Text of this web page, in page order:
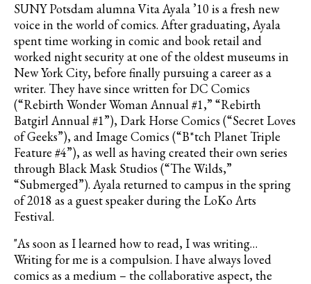
SUNY Potsdam alumna Vita Ayala ’10 is a fresh new
voice in the world of comics. After graduating, Ayala
spent time working in comic and book retail and
worked night security at one of the oldest museums in
New York City, before finally pursuing a career as a
writer. They have since written for DC Comics
(“Rebirth Wonder Woman Annual #1,” “Rebirth
Batgirl Annual #1”), Dark Horse Comics (“Secret Loves
of Geeks”), and Image Comics (“B*tch Planet Triple
Feature #4”), as well as having created their own series
through Black Mask Studios (“The Wilds,”
“Submerged”). Ayala returned to campus in the spring
of 2018 as a guest speaker during the LoKo Arts
Festival.
"As soon as I learned how to read, I was writing…
Writing for me is a compulsion. I have always loved
comics as a medium – the collaborative aspect, the